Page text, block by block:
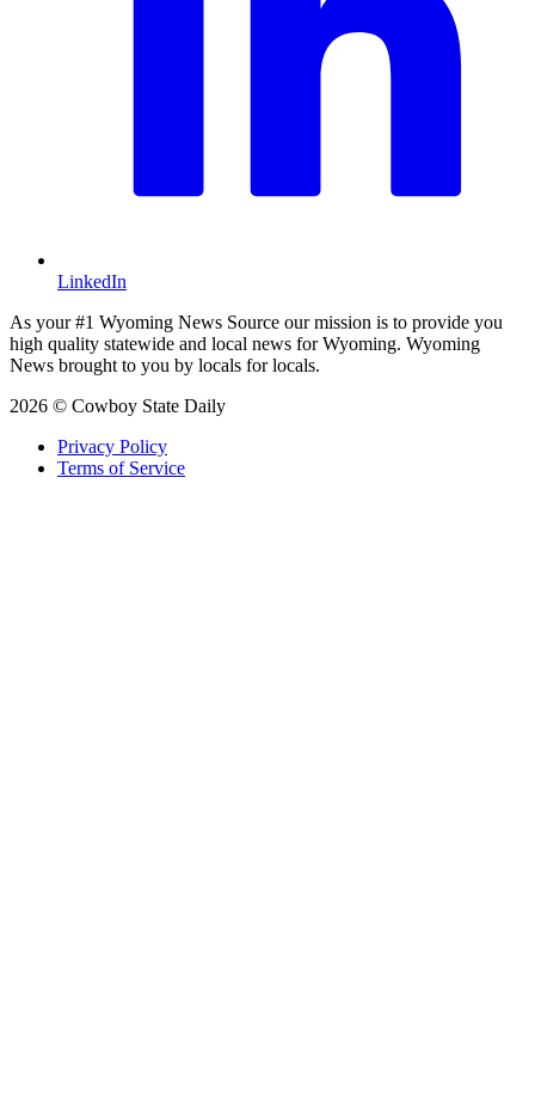
LinkedIn
As your #1 Wyoming News Source our mission is to provide you
high quality statewide and local news for Wyoming. Wyoming
News brought to you by locals for locals.
2026 © Cowboy State Daily
Privacy Policy
Terms of Service